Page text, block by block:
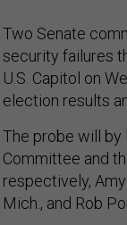
Two Senate
security failures
U.S. Capitol on
election results
The probe will by
Committee and
respectively, Amy
Mich., and Rob